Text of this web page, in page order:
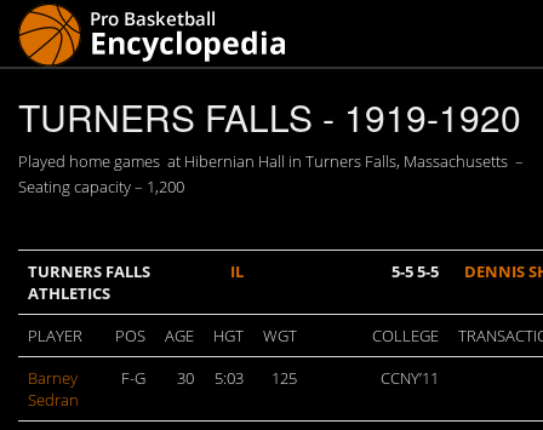
TURNERS FALLS - 1919-1920
Played home games at Hibernian Hall in Turners Falls, Massachusetts –
Seating capacity – 1,200
TURNERS FALLS
ATHLETICS
IL 5-5 5-5 DENNIS
PLAYER POS AGE HGT WGT COLLEGE
Barney
Sedran
F-G 30 5:03 125 CCNY’11